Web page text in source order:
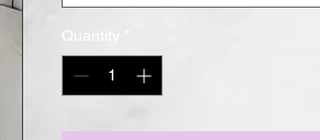
Quantity